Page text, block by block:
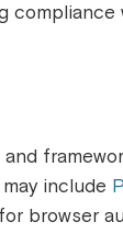
compliance
include
for browser